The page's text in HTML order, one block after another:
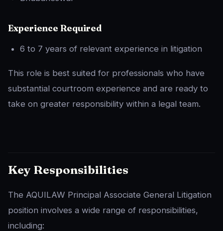
Experience Required
6 to 7 years of relevant experience in litigation
This role is best suited for professionals who have
substantial courtroom experience and are ready to
take on greater responsibility within a legal team.
Key Responsibilities
The AQUILAW Principal Associate General Litigation
position involves a wide range of responsibilities,
including: